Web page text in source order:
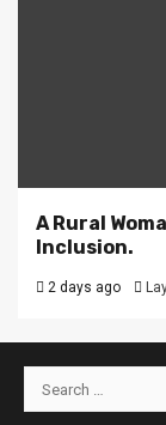
A Rural
Inclusion.
2 days ago
Search
for: